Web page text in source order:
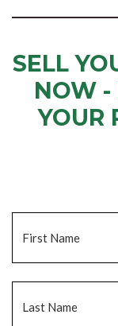
SELL
NOW -
YOUR